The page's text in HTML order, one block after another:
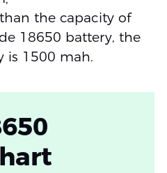
the capacity of
18650 battery, the
is 1500 mah.